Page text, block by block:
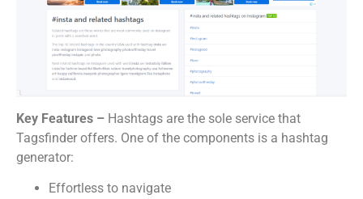
Key Features – Hashtags are the sole service that
Tagsfinder offers. One of the components is a hashtag
generator:
Effortless to navigate